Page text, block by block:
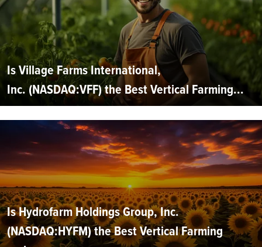
Is Village Farms International,
Inc. (NASDAQ:VFF) the Best Vertical Farming...
Is Hydrofarm Holdings Group, Inc.
(NASDAQ:HYFM) the Best Vertical Farming